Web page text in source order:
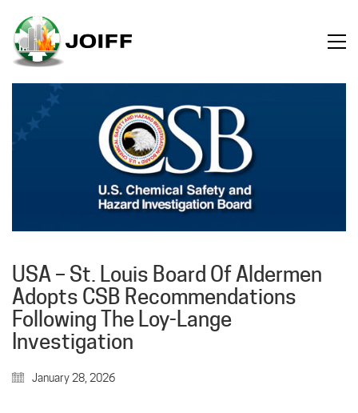
USA – St. Louis Board Of Aldermen
Adopts CSB Recommendations
Following The Loy-Lange
Investigation
January 28, 2026